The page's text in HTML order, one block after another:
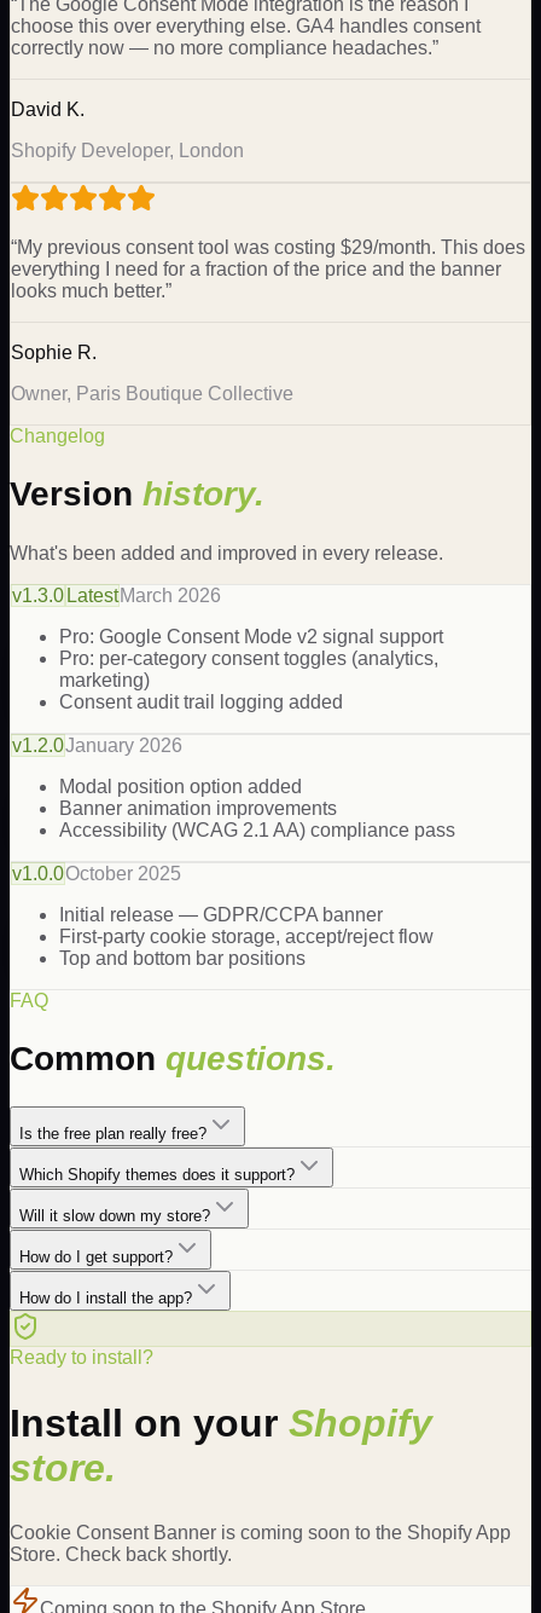
“ The Google Consent Mode integration is the reason I
choose this over everything else. GA4 handles consent
correctly now — no more compliance headaches.”
David K.
Shopify Developer, London
“My previous consent tool was costing $29/month. This does
everything I need for a fraction of the price and the banner
looks much better.”
Sophie R.
Owner, Paris Boutique Collective
Changelog
Version history.
What's been added and improved in every release.
v1.3.0 LatestMarch 2026
Pro: Google Consent Mode v2 signal support
Pro: per-category consent toggles (analytics,
marketing)
Consent audit trail logging added
v1.2.0January 2026
Modal position option added
Banner animation improvements
Accessibility (WCAG 2.1 AA) compliance pass
v1.0.0October 2025
Initial release — GDPR/CCPA banner
First-party cookie storage, accept/reject flow
Top and bottom bar positions
FAQ
Common questions.
Is the free plan really free?
Which Shopify themes does it support?
Will it slow down my store?
How do I get support?
How do I install the app?
Ready to install?
Install on your Shopify
store.
Cookie Consent Banner is coming soon to the Shopify App
Store. Check back shortly.